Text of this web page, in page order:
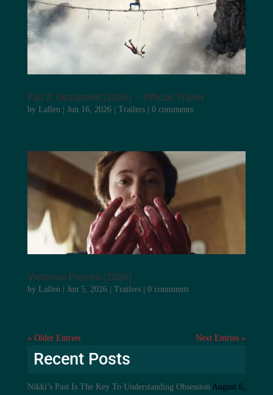
Fall 2: Deadpoint (2026) – Official Trailer
by Lallen| Jun 16, 2026| Trailers| 0 comments
Victorian Psycho (2026)
by Lallen Jun 5, 2026| Trailers| 0 comments
« Older Entries Next Entries »
Recent Posts
Nikki’s Past Is The Key To Understanding Obsession August 6,